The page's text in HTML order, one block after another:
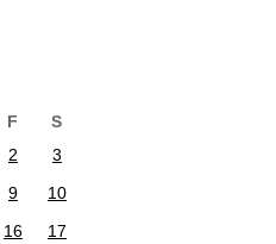
F
S
2
3
9
10
16
17